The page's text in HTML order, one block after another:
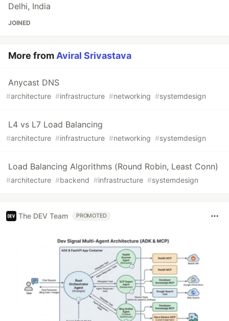
Delhi, India
JOINED
More from Aviral Srivastava
Anycast DNS
#architecture #infrastructure #networking #systemdesign
L4 vs L7 Load Balancing
#architecture #infrastructure #networking #systemdesign
Load Balancing Algorithms (Round Robin, Least Conn)
#architecture #backend #infrastructure #systemdesign
The DEV Team PROMOTED